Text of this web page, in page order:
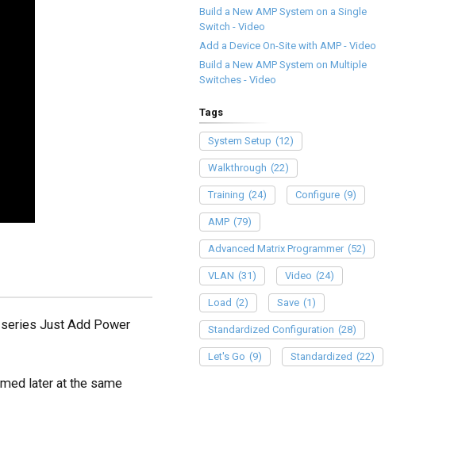
Just Add Power
later at the same
Build a New AMP System on a Single
Switch - Video
Add a Device On-Site with AMP - Video
Build a New AMP System on Multiple
Switches - Video
Tags
System Setup (12)
Walkthrough (22)
Training (24) Configure (9)
AMP (79)
Advanced Matrix Programmer (52)
VLAN (31) Video (24)
Load (2) Save (1)
Standardized Configuration (28)
Let's Go (9) Standardized (22)